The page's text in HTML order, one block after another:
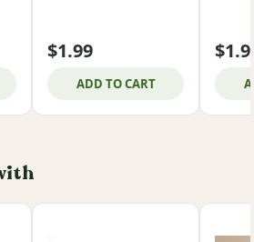
$1.99
ADD TO CART